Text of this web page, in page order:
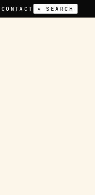
CONTACT ⌕ SEARCH